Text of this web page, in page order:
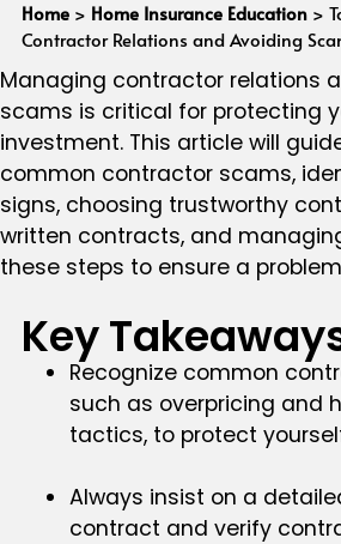
Home> Home Insurance Education>
Contractor Relations and Avoiding
Managing contractor relations
scams is critical for protecting
investment. This article will
common contractor scams,
signs, choosing trustworthy
written contracts, and
these steps to ensure a
Key
Recognize common
such as overpricing and
tactics, to protect
Always insist on a
contract and verify